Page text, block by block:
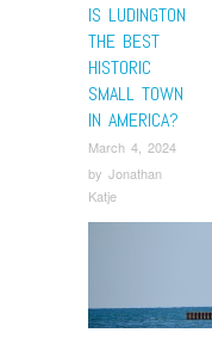
IS LUDINGTON
THE BEST
HISTORIC
SMALL TOWN
IN AMERICA?
March 4, 2024
by Jonathan
Katje